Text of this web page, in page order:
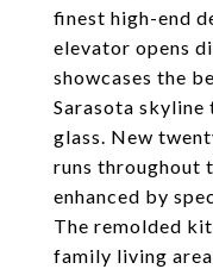
finest high-end
elevator opens
showcases the
Sarasota
glass. New
runs throughout
enhanced by
The remolded
family living